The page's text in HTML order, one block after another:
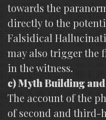
towards the
directly to the
Falsidical
may also trigger the
in the witness.
c) Myth Building and
The account of the
of second and third-